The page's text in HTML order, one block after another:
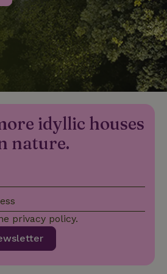
idyllic houses
nature.
privacy policy.
www.nature.house
www.nature.house